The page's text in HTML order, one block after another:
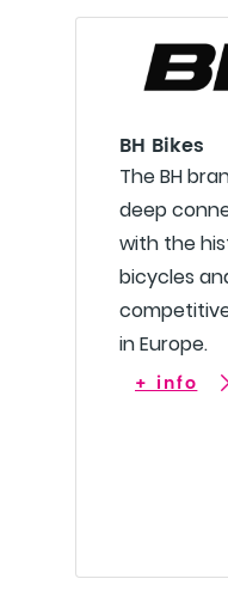
BH Bikes
The BH
deep
with the
bicycles
in Europe.
+ info